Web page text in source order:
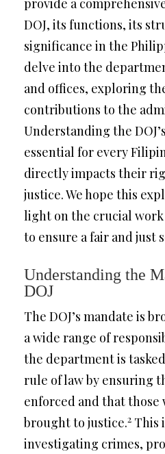
provide a
DOJ, its functions, its
significance in the
delve into the
and offices, exploring
contributions to the
Understanding the
essential for every
directly impacts their
justice. We hope this
light on the crucial work
to ensure a fair and just
Understanding the
DOJ
The DOJ’s mandate is
a wide range of
the department is
rule of law by ensuring
enforced and that those
brought to justice.2 This
investigating crimes,